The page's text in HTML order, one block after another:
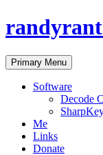
Search
Primary Menu Skip
to
content
Software
Decode
Me
Links
Donate